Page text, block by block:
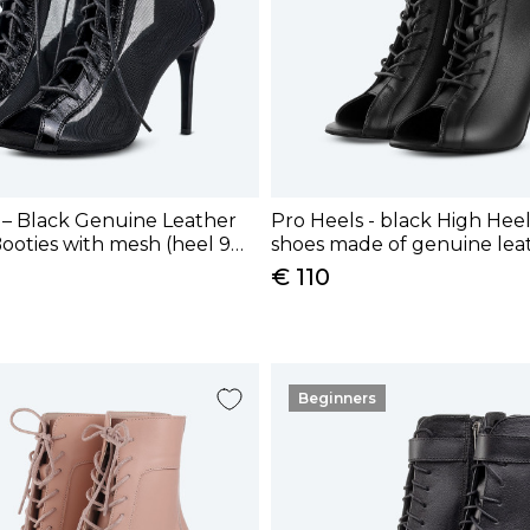
Black Genuine Leather
with mesh (heel 9
Pro Heels - black High
shoes made of genuine
cm)
€ 110
Beginners